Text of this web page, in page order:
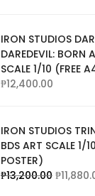
IRON STUDIOS
DAREDEVIL: BORN
SCALE 1/10 (FREE
₱12,400.00
IRON STUDIOS
BDS ART SCALE 1/
POSTER)
₱13,200.00 ₱